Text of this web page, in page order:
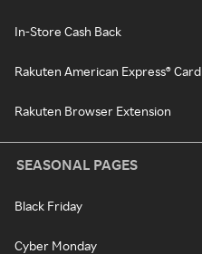
In-Store Cash Back
Rakuten American Express® Card
Rakuten Browser Extension
SEASONAL PAGES
Black Friday
Cyber Monday